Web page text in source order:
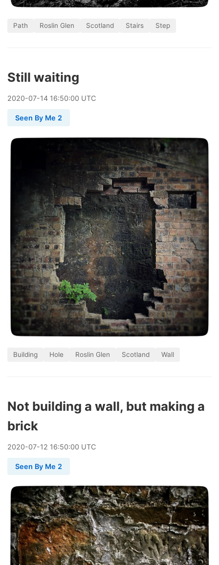
Path Roslin Glen Scotland Stairs Step
Still waiting
2020-07-14 16:50:00 UTC
Seen By Me 2
Building Hole Roslin Glen Scotland Wall
Not building a wall, but making a
brick
2020-07-12 16:50:00 UTC
Seen By Me 2